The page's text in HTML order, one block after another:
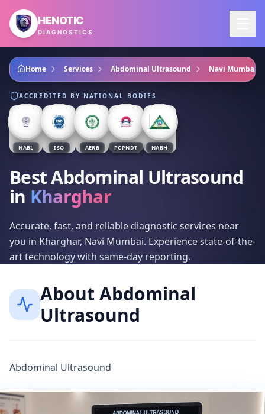
Skip to main content
HENOTIC
DIAGNOSTICS
Home Services Abdominal Ultrasound Navi Mumbai
ACCREDITED BY NATIONAL BODIES
NABL ISO AERB PCPNDT NABH
Best Abdominal Ultrasound
in Kharghar
Accurate, fast, and reliable diagnostic services near
you in Kharghar, Navi Mumbai. Experience state-of-the-
art technology with same-day reporting.
About Abdominal
Ultrasound
Abdominal Ultrasound